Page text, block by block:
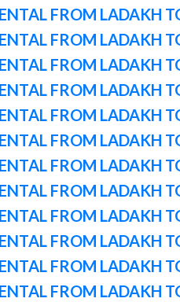
FROM LADAKH
FROM LADAKH
FROM LADAKH
FROM LADAKH
FROM LADAKH
FROM LADAKH
FROM LADAKH
FROM LADAKH
FROM LADAKH
FROM LADAKH
FROM LADAKH
FROM LADAKH